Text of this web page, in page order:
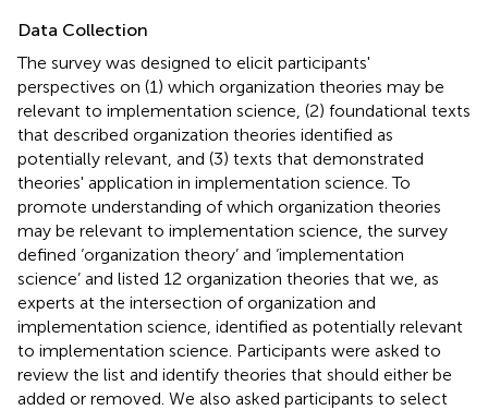
Data Collection
The survey was designed to elicit participants'
perspectives on (1) which organization theories may be
relevant to implementation science, (2) foundational texts
that described organization theories identified as
potentially relevant, and (3) texts that demonstrated
theories' application in implementation science. To
promote understanding of which organization theories
may be relevant to implementation science, the survey
defined ‘organization theory’ and ‘implementation
science’ and listed 12 organization theories that we, as
experts at the intersection of organization and
implementation science, identified as potentially relevant
to implementation science. Participants were asked to
review the list and identify theories that should either be
added or removed. We also asked participants to select